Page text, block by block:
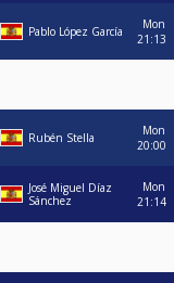
Pablo López García
Mon
21:13
Rubén Stella
Mon
20:00
José Miguel Díaz
Sánchez
Mon
21:14